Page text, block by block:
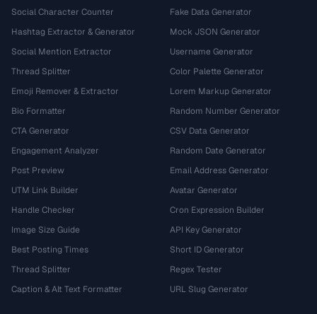
Social Character Counter
Hashtag Extractor & Generator
Social Mention Extractor
Thread Splitter
Emoji Remover & Extractor
Bio Formatter
CTA Generator
Engagement Analyzer
Post Preview
UTM Link Builder
Handle Checker
Image Size Guide
Best Posting Times
Thread Splitter
Caption & Alt Text Formatter
Fake Data Generator
Mock JSON Generator
Username Generator
Color Palette Generator
Lorem Markup Generator
Random Number Generator
CSV Data Generator
Random Date Generator
Email Address Generator
Avatar Generator
Cron Expression Builder
API Key Generator
Short ID Generator
Regex Tester
URL Slug Generator